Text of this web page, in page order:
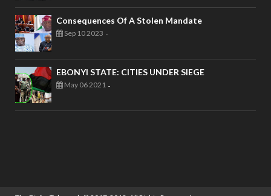
Consequences Of A Stolen Mandate
Sep 10 2023 -
EBONYI STATE: CITIES UNDER SIEGE
May 06 2021 -